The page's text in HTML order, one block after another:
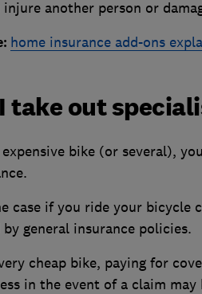
another person or
home insurance add-ons
take out
bike (or several),
case if you ride your bicycle
general insurance policies.
cheap bike, paying for
in the event of a claim